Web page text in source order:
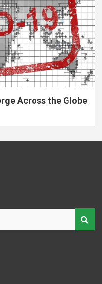
Across the Globe